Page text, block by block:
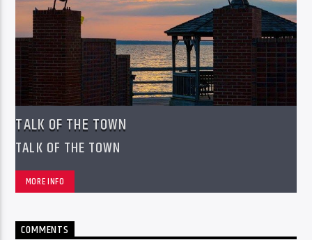
TALK OF THE TOWN
TALK OF THE TOWN
MORE INFO
COMMENTS